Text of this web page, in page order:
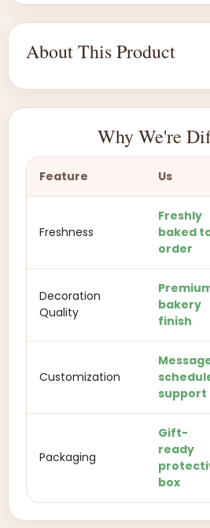
About This Product
Why We're
Feature Us
Freshness
Freshly
baked
order
Decoration
Quality
bakery
finish
Customization
support
Packaging
Gift-
ready
box